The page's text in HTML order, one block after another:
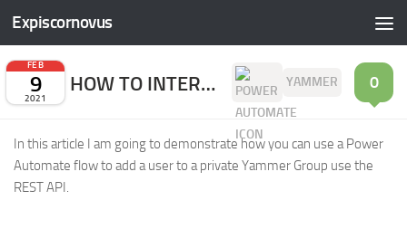
Skip to content
Expiscornovus
FEB
9
2021
HOW TO INTERACT WITH THE YAMMER REST API YAMMER 0
In this article I am going to demonstrate how you can use a Power
Automate flow to add a user to a private Yammer Group use the
REST API.